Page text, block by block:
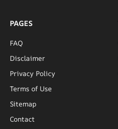
PAGES
FAQ
Disclaimer
Privacy Policy
Terms of Use
Sitemap
Contact